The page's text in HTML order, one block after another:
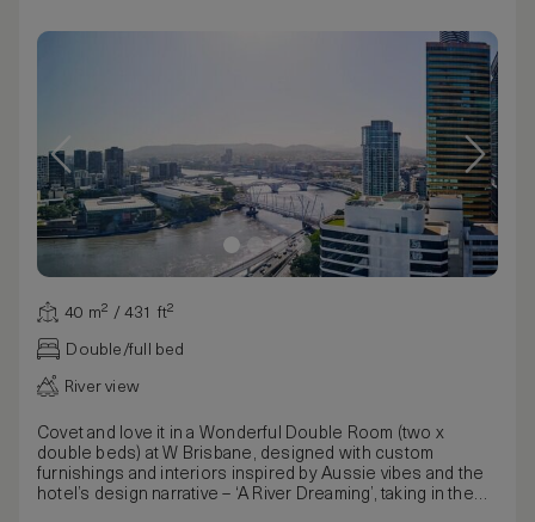
40 m² / 431 ft²
Double/full bed
River view
Covet and love it in a Wonderful Double Room (two x
double beds) at W Brisbane, designed with custom
furnishings and interiors inspired by Aussie vibes and the
hotel’s design narrative – ‘A River Dreaming’, taking in the